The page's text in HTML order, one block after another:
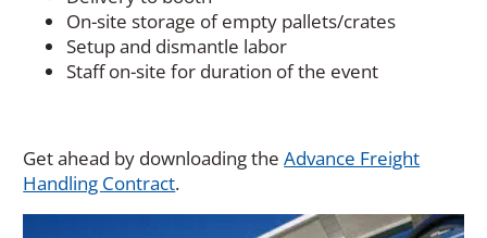
On-site storage of empty pallets/crates
Setup and dismantle labor
Staff on-site for duration of the event
Get ahead by downloading theAdvance Freight
Handling Contract(Opens
.